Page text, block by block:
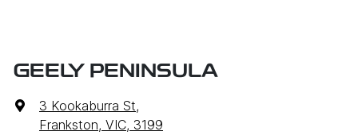
GEELY PENINSULA
3 Kookaburra St,
Frankston, VIC, 3199